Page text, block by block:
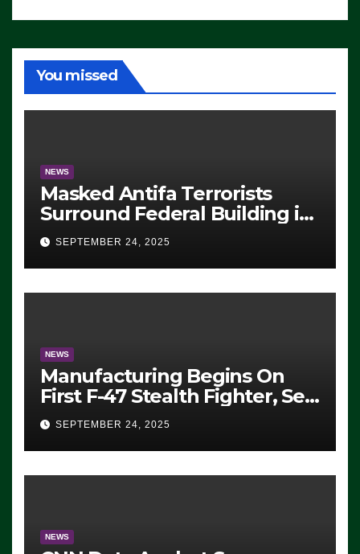
You missed
NEWS
Masked Antifa Terrorists
Surround Federal Building in
Eugene, Oregon, to Protest
ICE, Block Employees From
Exiting – FEDS MAKE
SEVERAL ARRESTS (VIDEO)
SEPTEMBER 24, 2025
NEWS
Manufacturing Begins On
First F-47 Stealth Fighter, Set
For 2028 Rollout
SEPTEMBER 24, 2025
NEWS